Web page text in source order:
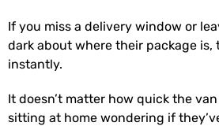
If you miss a delivery window or
dark about where their package
instantly.
It doesn’t matter how quick the
sitting at home wondering if